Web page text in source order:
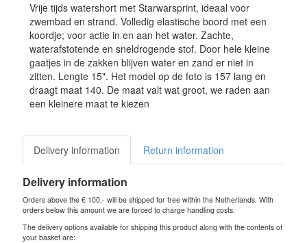
Vrije tijds watershort met Starwarsprint, ideaal voor
zwembad en strand. Volledig elastische boord met een
koordje; voor actie in en aan het water. Zachte,
waterafstotende en sneldrogende stof. Door hele kleine
gaatjes in de zakken blijven water en zand er niet in
zitten. Lengte 15". Het model op de foto is 157 lang en
draagt maat 140. De maat valt wat groot, we raden aan
een kleinere maat te kiezen
Delivery information Return information
Delivery information
Orders above the € 100,- will be shipped for free within the Netherlands. With
orders below this amount we are forced to charge handling costs.
The delivery options available for shipping this product along with the contents of
your basket are: